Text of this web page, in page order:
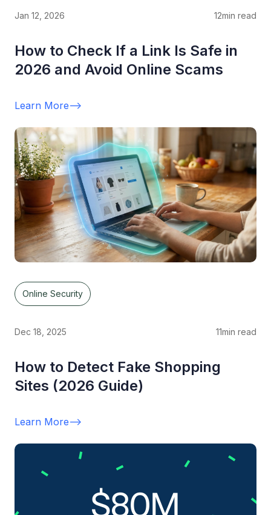
Jan 12, 2026 12min read
How to Check If a Link Is Safe in
2026 and Avoid Online Scams
Learn More-->
Online Security
Dec 18, 2025 11min read
How to Detect Fake Shopping
Sites (2026 Guide)
Learn More-->